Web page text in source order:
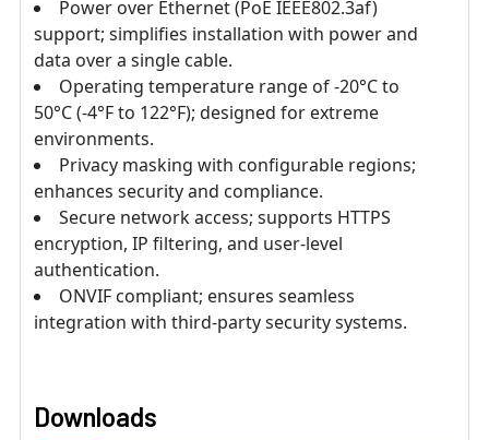
Power over Ethernet (PoE IEEE802.3af)
support; simplifies installation with power and
data over a single cable.
Operating temperature range of -20°C to
50°C (-4°F to 122°F); designed for extreme
environments.
Privacy masking with configurable regions;
enhances security and compliance.
Secure network access; supports HTTPS
encryption, IP filtering, and user-level
authentication.
ONVIF compliant; ensures seamless
integration with third-party security systems.
Downloads